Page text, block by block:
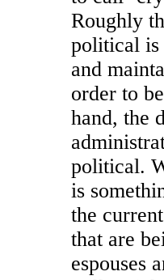
Roughly
political is
and
order to
hand, the
political.
is
the
that are
espouses